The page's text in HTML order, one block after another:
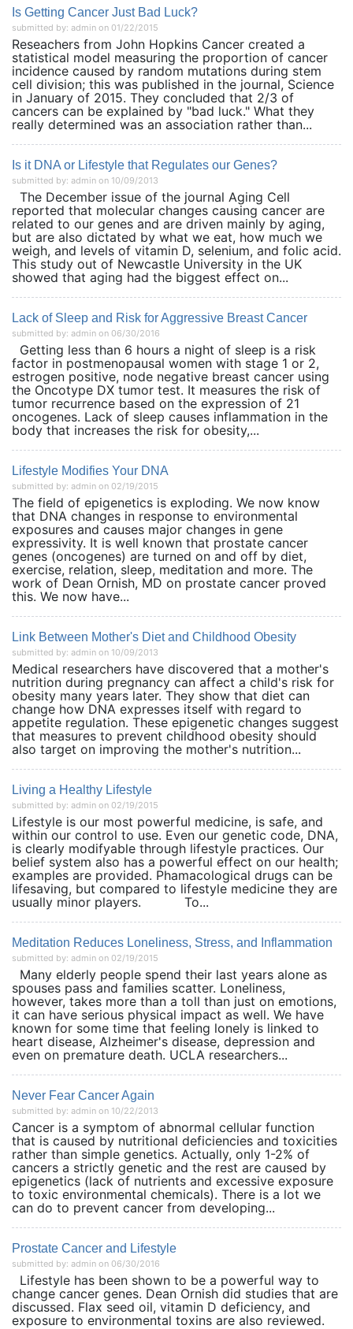
Is Getting Cancer Just Bad Luck?
submitted by: admin on 01/22/2015
Reseachers from John Hopkins Cancer created a
statistical model measuring the proportion of cancer
incidence caused by random mutations during stem
cell division; this was published in the journal, Science
in January of 2015. They concluded that 2/3 of
cancers can be explained by "bad luck." What they
really determined was an association rather than...
Is it DNA or Lifestyle that Regulates our Genes?
submitted by: admin on 10/09/2013
The December issue of the journal Aging Cell
reported that molecular changes causing cancer are
related to our genes and are driven mainly by aging,
but are also dictated by what we eat, how much we
weigh, and levels of vitamin D, selenium, and folic acid.
This study out of Newcastle University in the UK
showed that aging had the biggest effect on...
Lack of Sleep and Risk for Aggressive Breast Cancer
submitted by: admin on 06/30/2016
Getting less than 6 hours a night of sleep is a risk
factor in postmenopausal women with stage 1 or 2,
estrogen positive, node negative breast cancer using
the Oncotype DX tumor test. It measures the risk of
tumor recurrence based on the expression of 21
oncogenes. Lack of sleep causes inflammation in the
body that increases the risk for obesity,...
Lifestyle Modifies Your DNA
submitted by: admin on 02/19/2015
The field of epigenetics is exploding. We now know
that DNA changes in response to environmental
exposures and causes major changes in gene
expressivity. It is well known that prostate cancer
genes (oncogenes) are turned on and off by diet,
exercise, relation, sleep, meditation and more. The
work of Dean Ornish, MD on prostate cancer proved
this. We now have...
Link Between Mother's Diet and Childhood Obesity
submitted by: admin on 10/09/2013
Medical researchers have discovered that a mother's
nutrition during pregnancy can affect a child's risk for
obesity many years later. They show that diet can
change how DNA expresses itself with regard to
appetite regulation. These epigenetic changes suggest
that measures to prevent childhood obesity should
also target on improving the mother's nutrition...
Living a Healthy Lifestyle
submitted by: admin on 02/19/2015
Lifestyle is our most powerful medicine, is safe, and
within our control to use. Even our genetic code, DNA,
is clearly modifyable through lifestyle practices. Our
belief system also has a powerful effect on our health;
examples are provided. Phamacological drugs can be
lifesaving, but compared to lifestyle medicine they are
usually minor players. To...
Meditation Reduces Loneliness, Stress, and Inflammation
submitted by: admin on 02/19/2015
Many elderly people spend their last years alone as
spouses pass and families scatter. Loneliness,
however, takes more than a toll than just on emotions,
it can have serious physical impact as well. We have
known for some time that feeling lonely is linked to
heart disease, Alzheimer's disease, depression and
even on premature death. UCLA researchers...
Never Fear Cancer Again
submitted by: admin on 10/22/2013
Cancer is a symptom of abnormal cellular function
that is caused by nutritional deficiencies and toxicities
rather than simple genetics. Actually, only 1-2% of
cancers a strictly genetic and the rest are caused by
epigenetics (lack of nutrients and excessive exposure
to toxic environmental chemicals). There is a lot we
can do to prevent cancer from developing...
Prostate Cancer and Lifestyle
submitted by: admin on 06/30/2016
Lifestyle has been shown to be a powerful way to
change cancer genes. Dean Ornish did studies that are
discussed. Flax seed oil, vitamin D deficiency, and
exposure to environmental toxins are also reviewed.